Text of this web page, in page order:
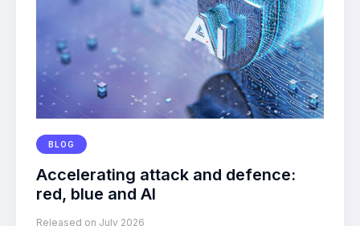
BLOG
Accelerating attack and defence:
red, blue and AI
Released on July 2026